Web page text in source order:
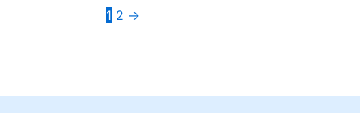
1 2 →